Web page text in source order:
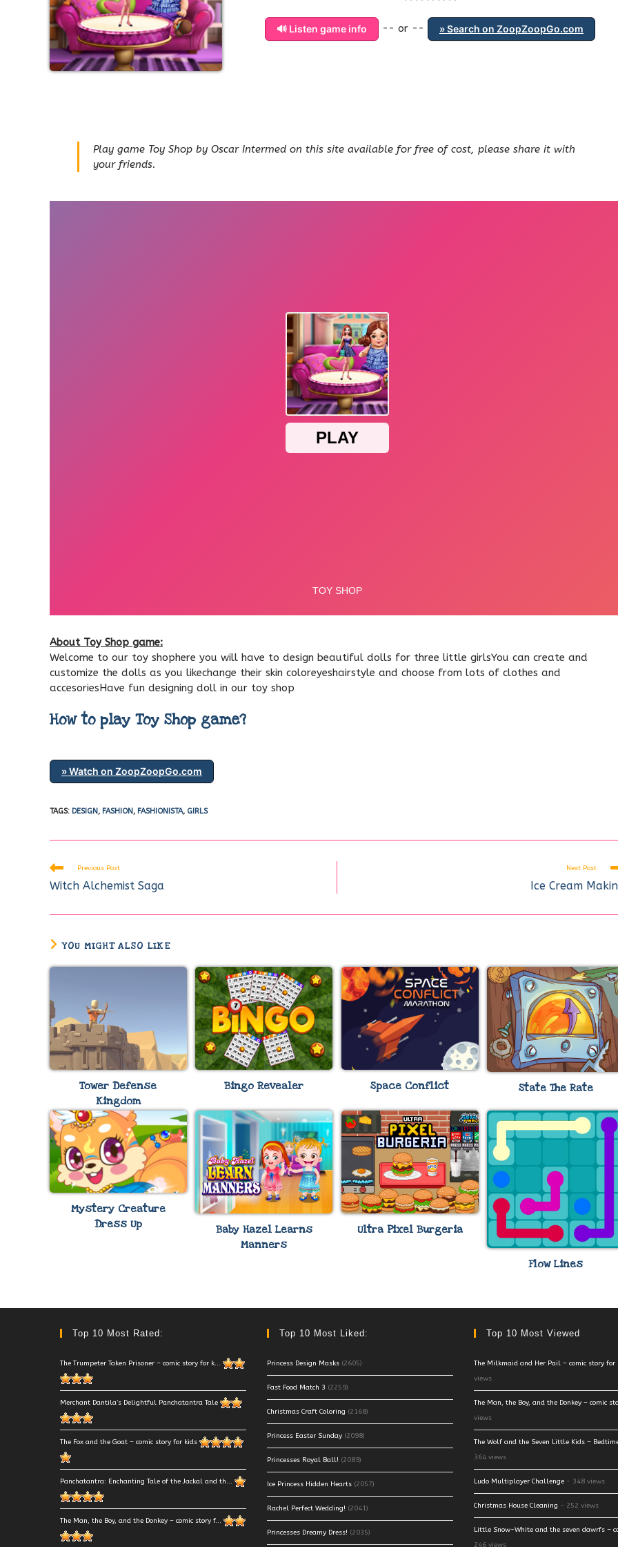
🔊 Listen game info -- or -- » Search on ZoopZoopGo.com
Play game Toy Shop by Oscar Intermed on this site available for free of cost, please share it with
your friends.
About Toy Shop game:
Welcome to our toy shophere you will have to design beautiful dolls for three little girlsYou can create and
customize the dolls as you likechange their skin coloreyeshairstyle and choose from lots of clothes and
accesoriesHave fun designing doll in our toy shop
How to play Toy Shop game?
» Watch on ZoopZoopGo.com
TAGS: DESIGN, FASHION, FASHIONISTA, GIRLS
Read
more
articles
Previous Post
Witch Alchemist Saga
Next Post
Ice Cream
YOU MIGHT ALSO LIKE
Tower Defense
Kingdom
Bingo Revealer Space Conflict State The Rate
Mystery Creature
Dress Up
Baby Hazel Learns
Manners
Ultra Pixel Burgeria
Flow Lines
Top 10 Most Rated:
The Trumpeter Taken Prisoner – comic story for k...
Merchant Dantila’s Delightful Panchatantra Tale
The Fox and the Goat – comic story for kids
Panchatantra: Enchanting Tale of the Jackal and th...
The Man, the Boy, and the Donkey – comic story f...
Top 10 Most Liked:
Princess Design Masks (2605)
Fast Food Match 3 (2259)
Christmas Craft Coloring (2168)
Princess Easter Sunday (2098)
Princesses Royal Ball! (2089)
Ice Princess Hidden Hearts (2057)
Rachel Perfect Wedding! (2041)
Princesses Dreamy Dress! (2035)
Top 10 Most Viewed
The Milkmaid and Her Pail – comic story for
views
The Man, the Boy, and the Donkey – comic
views
The Wolf and the Seven Little Kids –
364 views
Ludo Multiplayer Challenge - 348 views
Christmas House Cleaning - 252 views
Little Snow-White and the seven dawrfs –
246 views